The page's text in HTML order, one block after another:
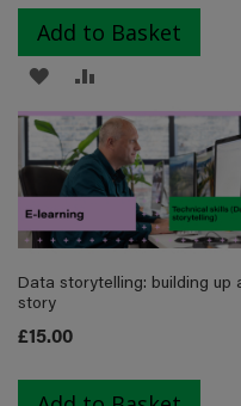
Add to Basket
ADD
TO
WISH
LIST
TO
COMPARE
Data storytelling: building up
story
£15.00